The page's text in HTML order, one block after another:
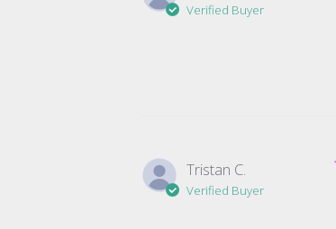
Verified Buyer
Tristan C.
Verified Buyer